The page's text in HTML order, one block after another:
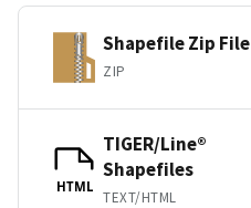
Shapefile Zip File
ZIP
HTML
TIGER/Line®
Shapefiles
TEXT/HTML